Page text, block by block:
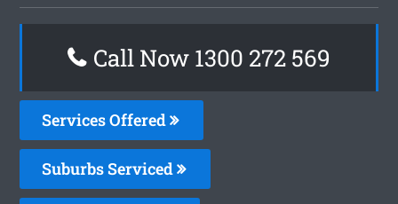
Call Now 1300 272 569
Services Offered
Suburbs Serviced